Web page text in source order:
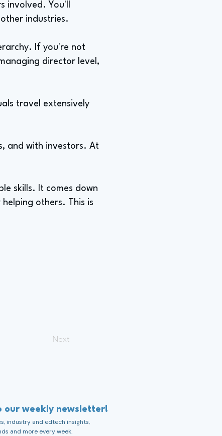
involved. You'll
industries.
If you're not
director level,
travel extensively
and with investors. At
skills. It comes down
others. This is
Next
our weekly newsletter!
industry and edtech insights,
and more every week.